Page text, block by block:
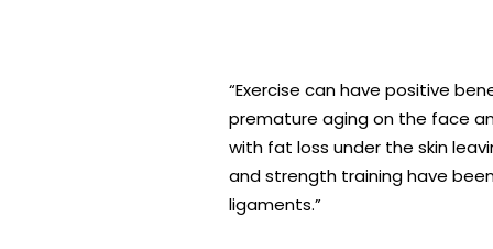
“Exercise can have positive
premature aging on the face
with fat loss under the skin
and strength training have
ligaments.”